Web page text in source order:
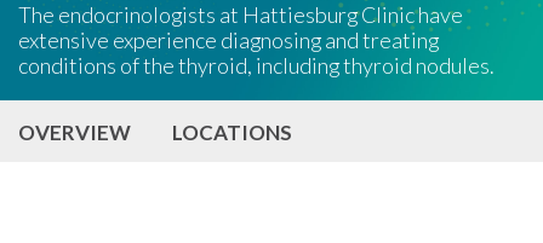
The endocrinologists at Hattiesburg Clinic have
extensive experience diagnosing and treating
conditions of the thyroid, including thyroid nodules.
OVERVIEW LOCATIONS